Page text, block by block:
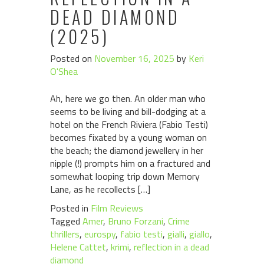
DEAD DIAMOND
(2025)
Posted on November 16, 2025 by Keri
O'Shea
Ah, here we go then. An older man who
seems to be living and bill-dodging at a
hotel on the French Riviera (Fabio Testi)
becomes fixated by a young woman on
the beach; the diamond jewellery in her
nipple (!) prompts him on a fractured and
somewhat looping trip down Memory
Lane, as he recollects […]
Posted in Film Reviews
Tagged Amer, Bruno Forzani, Crime
thrillers, eurospy, fabio testi, gialli, giallo,
Helene Cattet, krimi, reflection in a dead
diamond